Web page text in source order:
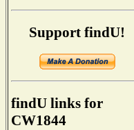
Support findU!
findU links for
CW1844